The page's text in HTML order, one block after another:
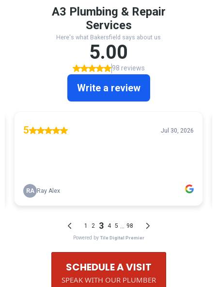
SCHEDULE A VISIT
SPEAK WITH OUR PLUMBER